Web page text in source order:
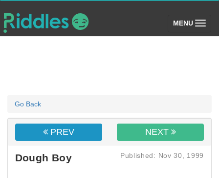
MENU (toggle)
Go Back
PREV NEXT
Dough Boy Published: Nov 30, 1999